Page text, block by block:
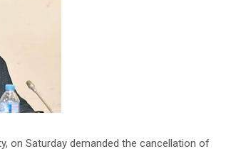
on Saturday demanded the cancellation of